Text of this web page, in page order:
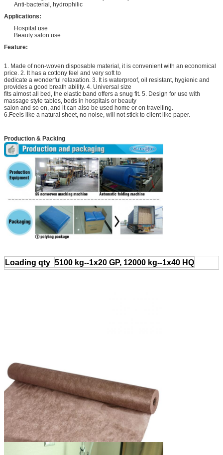
Anti-bacterial, hydrophilic
Applications:
Hospital use
Beauty salon use
Feature:
1. Made of non-woven disposable material, it is convenient with an economical
price. 2. It has a cottony feel and very soft to
dedicate a wonderful relaxation. 3. It is waterproof, oil resistant, hygienic and
provides a good breath ability. 4. Universal size
fits almost all bed, the elastic band offers a snug fit. 5. Design for use with
massage style tables, beds in hospitals or beauty
salon and so on, and it can also be used home or on travelling.
6.Feels like a natural sheet, no noise, will not stick to client like paper.
Production & Packing
Loading qty 5100 kg--1x20 GP, 12000 kg--1x40 HQ